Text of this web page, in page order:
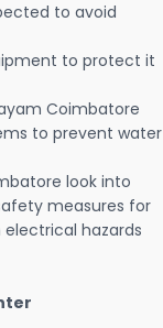
to avoid
to protect it
Coimbatore
to prevent water
look into
measures for
hazards